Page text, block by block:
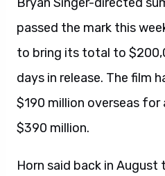
passed the mark this
to bring its total to
days in release. The film
$190 million overseas
$390 million.
Horn said back in